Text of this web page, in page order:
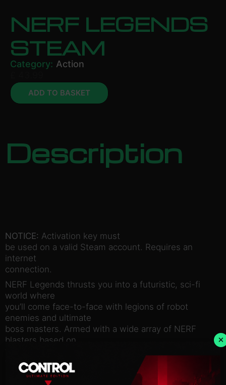
NERF LEGENDS
STEAM
Category: Action
ADD TO BASKET
Description
NOTICE: Activation key must
be used on a valid Steam account. Requires an
internet
connection.
NERF Legends thrusts you into a futuristic, sci-fi
world where
you’ll come face-to-face with legions of robot
enemies and ultimate
boss masters. Armed with a wide array of NERF
blasters based on
formidable
enemies while being challenged to pull off the most
×